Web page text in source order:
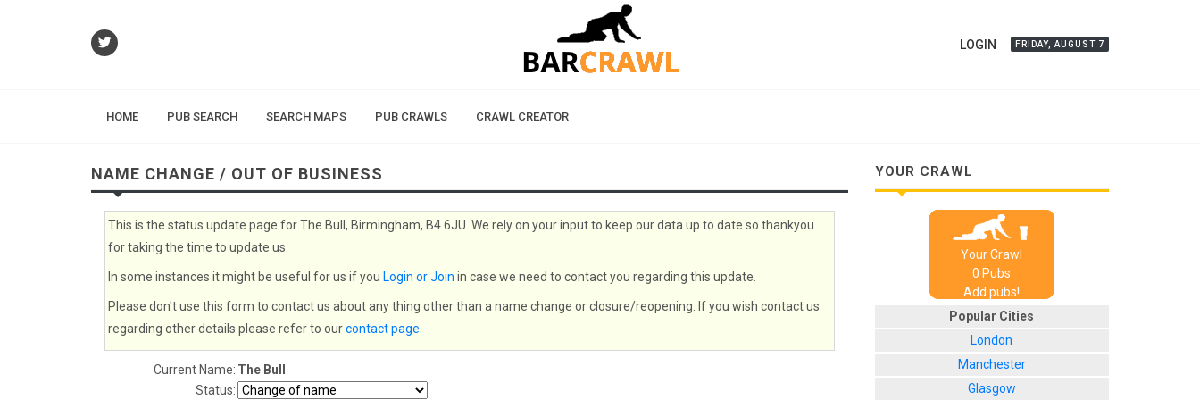
LOGIN FRIDAY, AUGUST 7
HOME PUB SEARCH SEARCH MAPS PUB CRAWLS CRAWL CREATOR
NAME CHANGE / OUT OF BUSINESS
This is the status update page for The Bull, Birmingham, B4 6JU. We rely on your input to keep our data up to date so thankyou
for taking the time to update us.
In some instances it might be useful for us if you Login or Join in case we need to contact you regarding this update.
Please don't use this form to contact us about any thing other than a name change or closure/reopening. If you wish contact us
regarding other details please refer to ourcontact page
Current Name: The Bull
Status:
YOUR CRAWL
Your Crawl
0 Pubs
Add pubs!
Popular Cities
London
Manchester
Glasgow